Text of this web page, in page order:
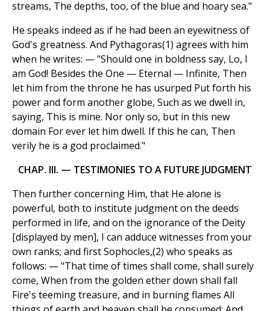
streams, The depths, too, of the blue and hoary sea."
He speaks indeed as if he had been an eyewitness of
God's greatness. And Pythagoras(1) agrees with him
when he writes: — "Should one in boldness say, Lo, I
am God! Besides the One — Eternal — Infinite, Then
let him from the throne he has usurped Put forth his
power and form another globe, Such as we dwell in,
saying, This is mine. Nor only so, but in this new
domain For ever let him dwell. If this he can, Then
verily he is a god proclaimed."
CHAP. III. — TESTIMONIES TO A FUTURE JUDGMENT
Then further concerning Him, that He alone is
powerful, both to institute judgment on the deeds
performed in life, and on the ignorance of the Deity
[displayed by men], I can adduce witnesses from your
own ranks; and first Sophocles,(2) who speaks as
follows: — "That time of times shall come, shall surely
come, When from the golden ether down shall fall
Fire's teeming treasure, and in burning flames All